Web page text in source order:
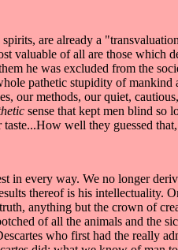
spirits, are already a
valuable of all are those which
he was excluded from the
pathetic stupidity of
our methods, our quiet,
sense that kept men blind so
taste...How well they guessed
in every way. We no longer
thereof is his
anything but the crown of
of all the animals and the
who first had the really